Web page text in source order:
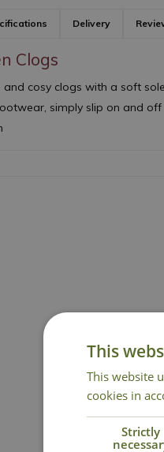
Delivery
Clogs
cosy clogs with a soft sole
simply slip on and off
This
This website
cookies in
Strictly